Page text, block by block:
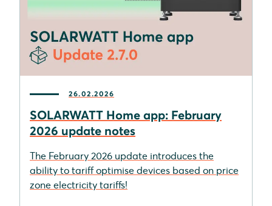
26.02.2026
SOLARWATT Home app: February
2026 update notes
The February 2026 update introduces the
ability to tariff optimise devices based on price
zone electricity tariffs!